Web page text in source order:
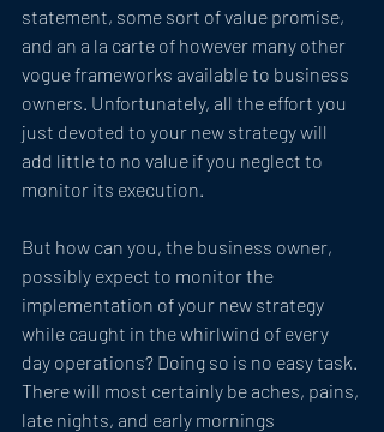
statement, some sort of value promise,
and an a la carte of however many other
vogue frameworks available to business
owners. Unfortunately, all the effort you
just devoted to your new strategy will
add little to no value if you neglect to
monitor its execution.
But how can you, the business owner,
possibly expect to monitor the
implementation of your new strategy
while caught in the whirlwind of every
day operations? Doing so is no easy task.
There will most certainly be aches, pains,
late nights, and early mornings